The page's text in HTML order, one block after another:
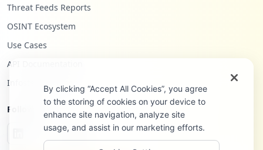
Threat Feeds Reports
OSINT Ecosystem
Use Cases
API Documentation
Infostealers Blog
Follow Us
By clicking “Accept All Cookies”, you agree
to the storing of cookies on your device to
enhance site navigation, analyze site
usage, and assist in our marketing efforts.